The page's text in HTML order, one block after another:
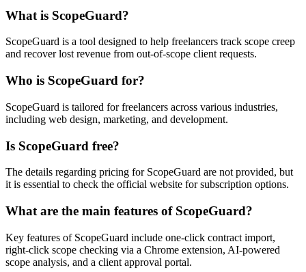
What is ScopeGuard?
ScopeGuard is a tool designed to help freelancers track scope creep
and recover lost revenue from out-of-scope client requests.
Who is ScopeGuard for?
ScopeGuard is tailored for freelancers across various industries,
including web design, marketing, and development.
Is ScopeGuard free?
The details regarding pricing for ScopeGuard are not provided, but
it is essential to check the official website for subscription options.
What are the main features of ScopeGuard?
Key features of ScopeGuard include one-click contract import,
right-click scope checking via a Chrome extension, AI-powered
scope analysis, and a client approval portal.